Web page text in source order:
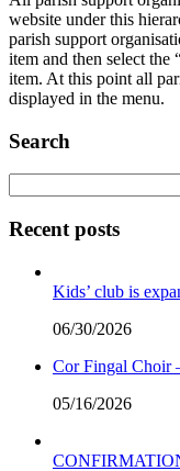
website under this
parish support
item and then select the
item. At this point all
displayed in the menu.
Search
for:
Recent posts
Kids’ club is
06/30/2026
Cor Fingal
05/16/2026